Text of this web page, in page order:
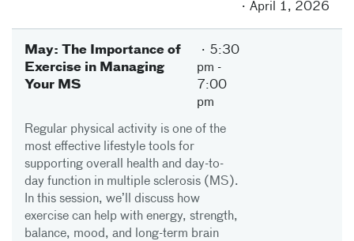
April 1, 2026
May: The Importance of
Exercise in Managing
Your MS
5:30
pm -
7:00
pm
Regular physical activity is one of the
most effective lifestyle tools for
supporting overall health and day-to-
day function in multiple sclerosis (MS).
In this session, we’ll discuss how
exercise can help with energy, strength,
balance, mood, and long-term brain